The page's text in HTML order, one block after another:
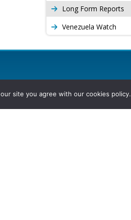
Long Form Reports
Venezuela Watch
site you agree with our cookies policy.